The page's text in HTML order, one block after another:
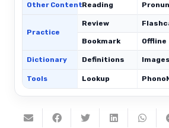
Other ContentReading
Practice
Review
Bookmark Offline
Dictionary Definitions Images
Tools Lookup